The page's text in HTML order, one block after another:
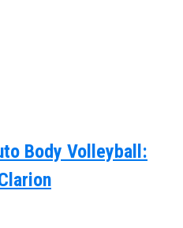
Body Volleyball: